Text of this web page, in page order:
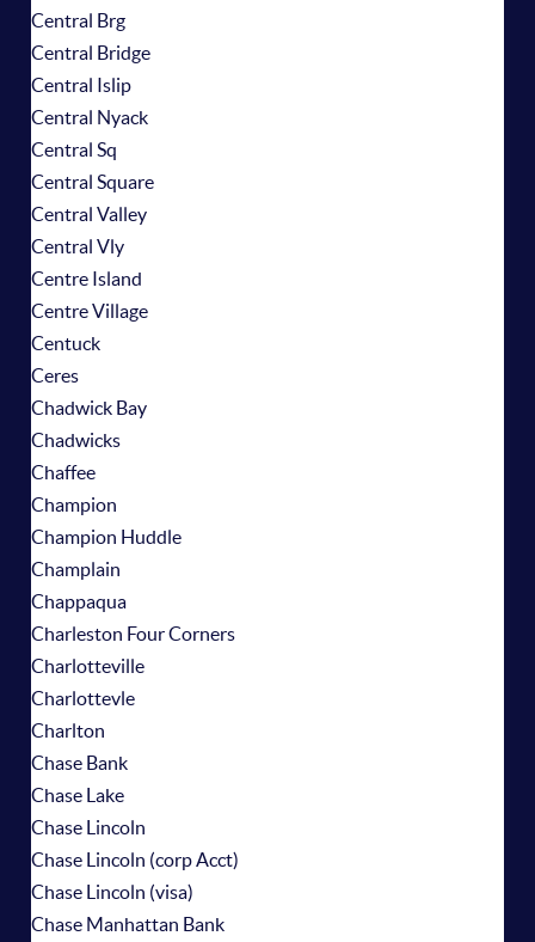
Central Brg
Central Bridge
Central Islip
Central Nyack
Central Sq
Central Square
Central Valley
Central Vly
Centre Island
Centre Village
Centuck
Ceres
Chadwick Bay
Chadwicks
Chaffee
Champion
Champion Huddle
Champlain
Chappaqua
Charleston Four Corners
Charlotteville
Charlottevle
Charlton
Chase Bank
Chase Lake
Chase Lincoln
Chase Lincoln (corp Acct)
Chase Lincoln (visa)
Chase Manhattan Bank